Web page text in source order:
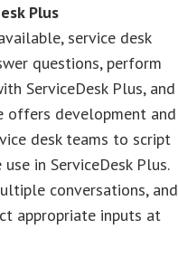
Plus
service desk
questions, perform
ServiceDesk Plus, and
offers development and
desk teams to script
in ServiceDesk Plus.
conversations, and
appropriate inputs at